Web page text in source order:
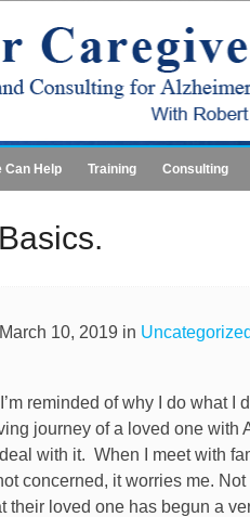
Can Help Training Consulting
10, 2019 in Uncategorized
reminded of why I do what I
journey of a loved one with
with it. When I meet with
concerned, it worries me.
their loved one has begun a